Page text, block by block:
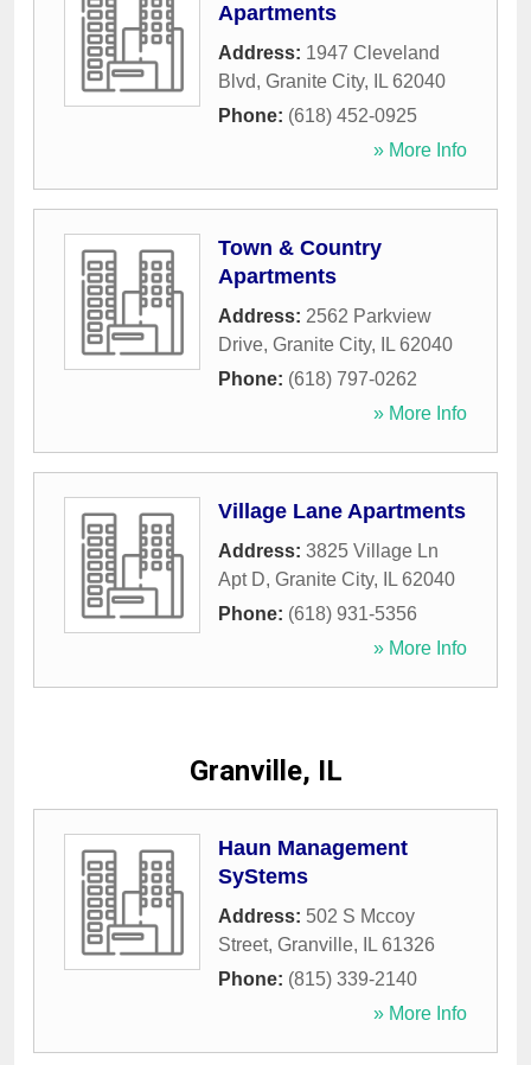
Apartments
Address: 1947 Cleveland
Blvd, Granite City, IL 62040
Phone: (618) 452-0925
» More Info
Town & Country
Apartments
Address: 2562 Parkview
Drive, Granite City, IL 62040
Phone: (618) 797-0262
» More Info
Village Lane Apartments
Address: 3825 Village Ln
Apt D, Granite City, IL 62040
Phone: (618) 931-5356
» More Info
Granville, IL
Haun Management
SyStems
Address: 502 S Mccoy
Street, Granville, IL 61326
Phone: (815) 339-2140
» More Info